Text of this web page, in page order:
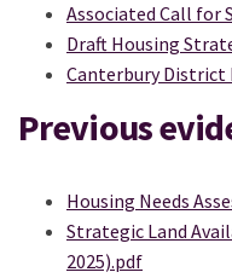
Associated Call for
Draft Housing
Canterbury District
Previous
Housing Needs
Strategic Land
2025).pdf